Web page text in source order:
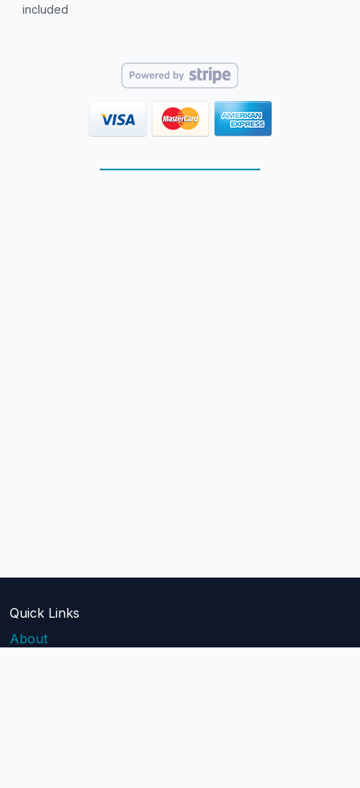
included
Quick Links
About